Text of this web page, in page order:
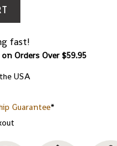
fast!
Orders Over $59.95
USA
Guarantee*